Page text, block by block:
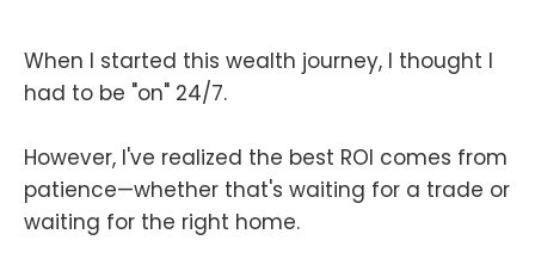
When I started this wealth journey, I thought I
had to be "on" 24/7.
However, I've realized the best ROI comes from
patience—whether that's waiting for a trade or
waiting for the right home.